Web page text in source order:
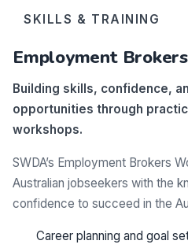
SKILLS & TRAINING
Employment
Building skills, confidence,
opportunities through
workshops.
SWDA’s Employment Brokers
Australian jobseekers with the
confidence to succeed in the
Career planning and goal